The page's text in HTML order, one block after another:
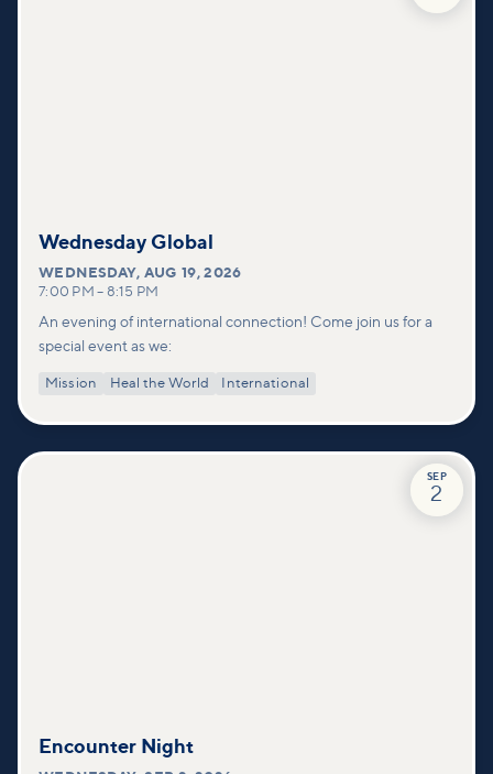
Wednesday Global
WEDNESDAY,AUG 19, 2026
7:00 PM – 8:15 PM
An evening of international connection! Come join us for a
special event as we:
Mission Heal the World International
SEP
2
Encounter Night